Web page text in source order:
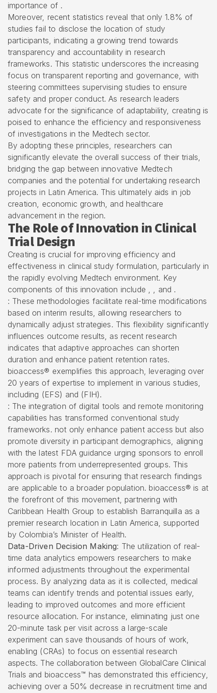
importance of .
Moreover, recent statistics reveal that only 1.8% of
studies fail to disclose the location of study
participants, indicating a growing trend towards
transparency and accountability in research
frameworks. This statistic underscores the increasing
focus on transparent reporting and governance, with
steering committees supervising studies to ensure
safety and proper conduct. As research leaders
advocate for the significance of adaptability, creating is
poised to enhance the efficiency and responsiveness
of investigations in the Medtech sector.
By adopting these principles, researchers can
significantly elevate the overall success of their trials,
bridging the gap between innovative Medtech
companies and the potential for undertaking research
projects in Latin America. This ultimately aids in job
creation, economic growth, and healthcare
advancement in the region.
The Role of Innovation in Clinical
Trial Design
Creating is crucial for improving efficiency and
effectiveness in clinical study formulation, particularly in
the rapidly evolving Medtech environment. Key
components of this innovation include , , and .
: These methodologies facilitate real-time modifications
based on interim results, allowing researchers to
dynamically adjust strategies. This flexibility significantly
influences outcome results, as recent research
indicates that adaptive approaches can shorten
duration and enhance patient retention rates.
bioaccess® exemplifies this approach, leveraging over
20 years of expertise to implement in various studies,
including (EFS) and (FIH).
: The integration of digital tools and remote monitoring
capabilities has transformed conventional study
frameworks. not only enhance patient access but also
promote diversity in participant demographics, aligning
with the latest FDA guidance urging sponsors to enroll
more patients from underrepresented groups. This
approach is pivotal for ensuring that research findings
are applicable to a broader population. bioaccess® is at
the forefront of this movement, partnering with
Caribbean Health Group to establish Barranquilla as a
premier research location in Latin America, supported
by Colombia’s Minister of Health.
Data-Driven Decision Making: The utilization of real-
time data analytics empowers researchers to make
informed adjustments throughout the experimental
process. By analyzing data as it is collected, medical
teams can identify trends and potential issues early,
leading to improved outcomes and more efficient
resource allocation. For instance, eliminating just one
20-minute task per visit across a large-scale
experiment can save thousands of hours of work,
enabling (CRAs) to focus on essential research
aspects. The collaboration between GlobalCare Clinical
Trials and bioaccess™ has demonstrated this efficiency,
achieving over a 50% decrease in recruitment time and